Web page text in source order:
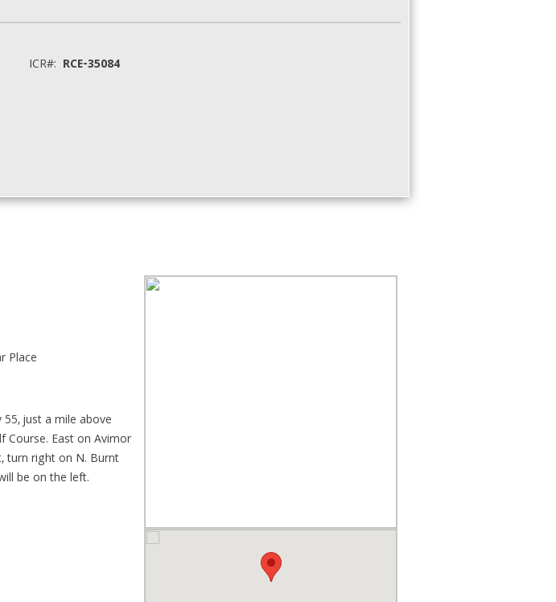
ICR#: RCE-35084
Place
just a mile above
Course. East on Avimor
turn right on N. Burnt
be on the left.